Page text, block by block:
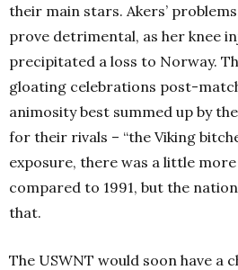
their main stars. Akers’
prove detrimental, as her knee
precipitated a loss to Norway.
gloating celebrations post-
animosity best summed up by
for their rivals – “the Viking
exposure, there was a little
compared to 1991, but the
that.
The USWNT would soon have a